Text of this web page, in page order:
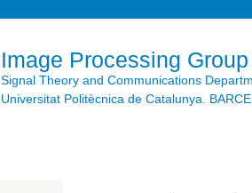
Image Processing Group
Signal Theory and Communications
Universitat Politècnica de Catalunya.